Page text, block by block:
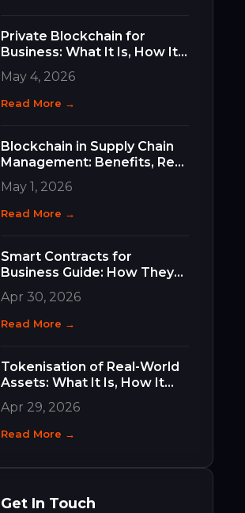
Private Blockchain for
Business: What It Is, How It
Differs, and How to Choose
the Right Type
May 4, 2026
Read More →
Blockchain in Supply Chain
Management: Benefits, Real
Use Cases, and How to Get
Started
May 1, 2026
Read More →
Smart Contracts for
Business Guide: How They
Work and Why They Matter
Apr 30, 2026
Read More →
Tokenisation of Real-World
Assets: What It Is, How It
Works, and What It Means
for Your Business
Apr 29, 2026
Read More →
Get In Touch